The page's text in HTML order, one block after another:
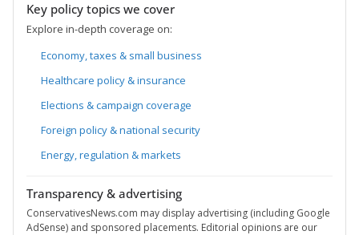
Key policy topics we cover
Explore in-depth coverage on:
Economy, taxes & small business
Healthcare policy & insurance
Elections & campaign coverage
Foreign policy & national security
Energy, regulation & markets
Transparency & advertising
ConservativesNews.com may display advertising (including Google
AdSense) and sponsored placements. Editorial opinions are our